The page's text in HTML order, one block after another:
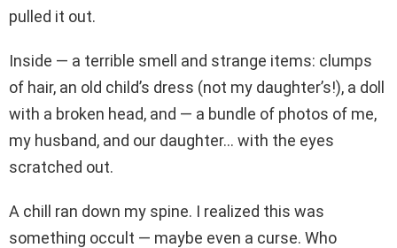
pulled it out.
Inside — a terrible smell and strange items: clumps
of hair, an old child’s dress (not my daughter’s!), a doll
with a broken head, and — a bundle of photos of me,
my husband, and our daughter… with the eyes
scratched out.
A chill ran down my spine. I realized this was
something occult — maybe even a curse. Who